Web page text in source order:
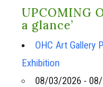
UPCOMING
a glance’
OHC Art Gallery
Exhibition
08/03/2026 -